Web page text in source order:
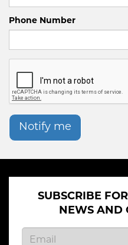
Phone Number
Notify me
SUBSCRIBE
NEWS AND